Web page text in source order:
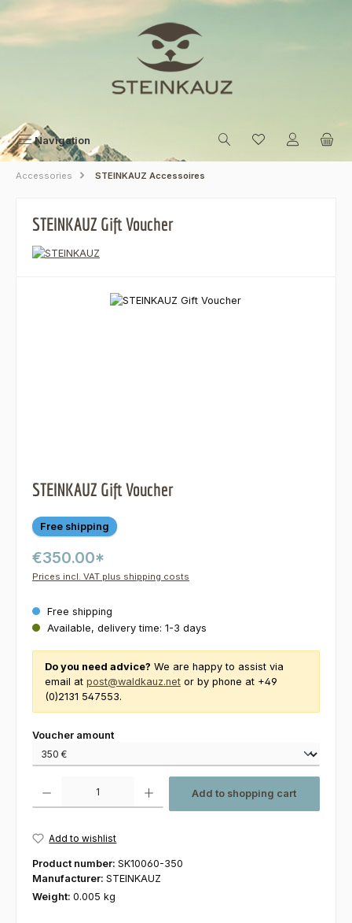
Skip to main content
Navigation
Accessories STEINKAUZ Accessoires
STEINKAUZ Gift Voucher
Skip image gallery
STEINKAUZ Gift Voucher
Free shipping
€350.00*
Prices incl. VAT plus shipping costs
Free shipping
Available, delivery time: 1-3 days
Do you need advice? We are happy to assist via
email at post@waldkauz.net or by phone at +49
(0)2131 547553.
Select
Voucher amount
Add to shopping cart
Add to wishlist
Product number: SK10060-350
Manufacturer: STEINKAUZ
Weight: 0.005 kg